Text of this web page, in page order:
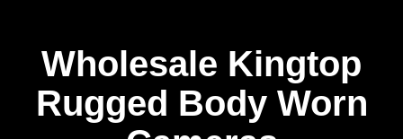
Wholesale Kingtop
Rugged Body Worn